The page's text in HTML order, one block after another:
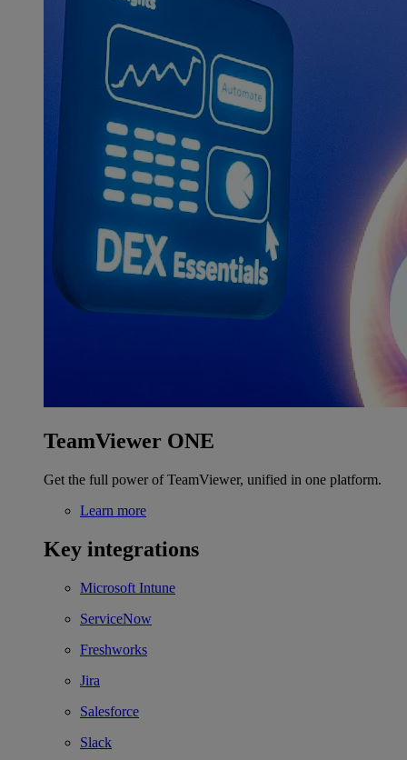
TeamViewer ONE
Get the full power of TeamViewer, unified in one platform.
Learn more
Key integrations
Microsoft Intune
ServiceNow
Freshworks
Jira
Salesforce
Slack